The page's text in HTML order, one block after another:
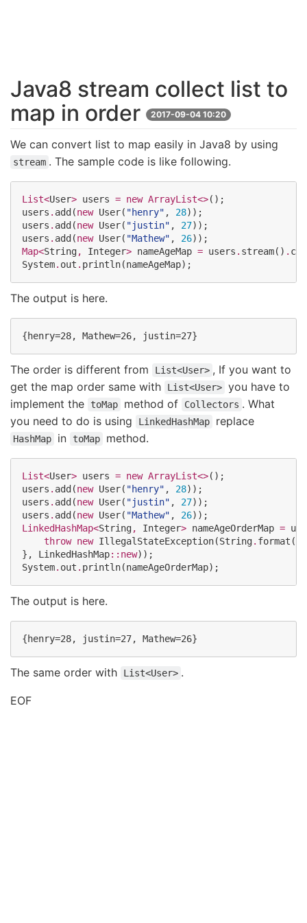
Java8 stream collect list to
map in order
2017-09-04 10:20
We can convert list to map easily in Java8 by using
stream . The sample code is like following.
List<User> users = new ArrayList<>();
users . add(new User( "henry" , 28));
users . add(new User( "justin" , 27));
users . add(new User( "Mathew" , 26
Map<String, Integer> nameAgeMap = users . stream() .
System. out . println(nameAgeMap);
The output is here.
The order is different from List<User> , If you want to
get the map order same with
List<User> you have to
implement the
toMap method of Collectors . What
you need to do is using
LinkedHashMap replace
HashMap in toMap method.
List<User> users = new ArrayList<>();
users . add(new User( "henry" , 28));
users . add(new User( "justin" , 27));
users . add(new User( "Mathew" , 26
LinkedHashMap<String, Integer> nameAgeOrderMap =
throw new IllegalStateException(String. format(
}, LinkedHashMap:: new
System. out . println(nameAgeOrderMap);
The output is here.
The same order with List<User> .
EOF